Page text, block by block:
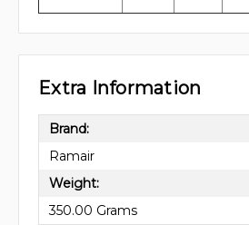
Extra Information
Brand:
Ramair
Weight:
350.00 Grams